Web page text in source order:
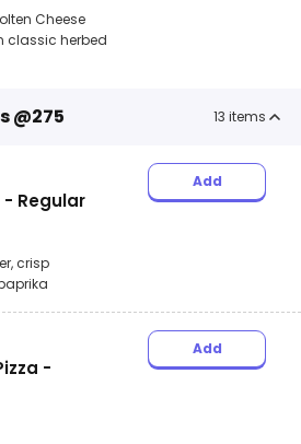
Cheese
classic herbed
@275 13 items
- Regular
crisp
Add
-
Add